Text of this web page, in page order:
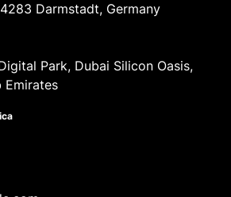
Darmstadt, Germany
Park, Dubai Silicon Oasis,
Emirates